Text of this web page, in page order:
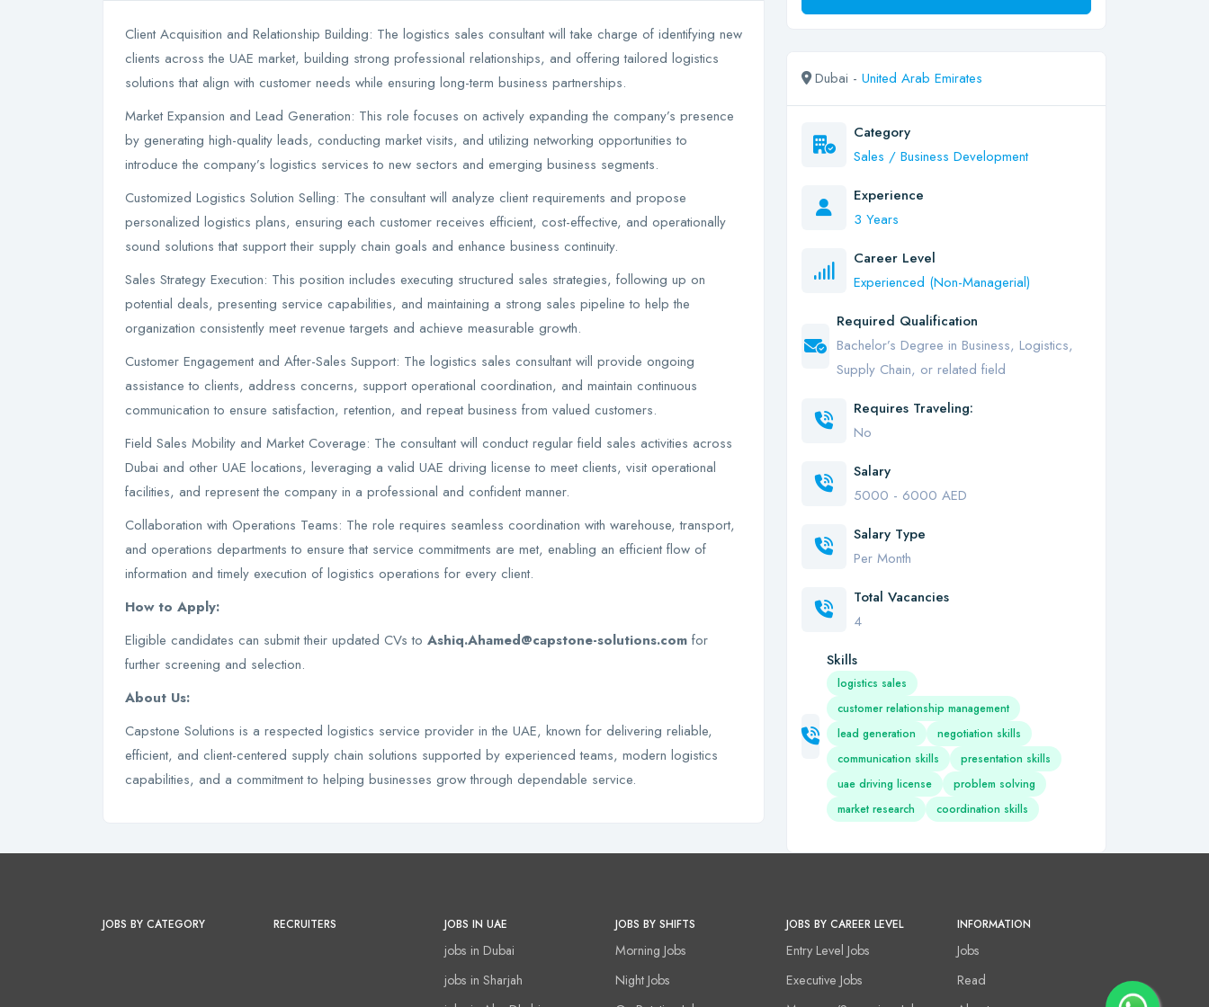
Client Acquisition and Relationship Building: The logistics sales consultant will take charge of identifying new
clients across the UAE market, building strong professional relationships, and offering tailored logistics
solutions that align with customer needs while ensuring long-term business partnerships.
Market Expansion and Lead Generation: This role focuses on actively expanding the company’s presence
by generating high-quality leads, conducting market visits, and utilizing networking opportunities to
introduce the company’s logistics services to new sectors and emerging business segments.
Customized Logistics Solution Selling: The consultant will analyze client requirements and propose
personalized logistics plans, ensuring each customer receives efficient, cost-effective, and operationally
sound solutions that support their supply chain goals and enhance business continuity.
Sales Strategy Execution: This position includes executing structured sales strategies, following up on
potential deals, presenting service capabilities, and maintaining a strong sales pipeline to help the
organization consistently meet revenue targets and achieve measurable growth.
Customer Engagement and After-Sales Support: The logistics sales consultant will provide ongoing
assistance to clients, address concerns, support operational coordination, and maintain continuous
communication to ensure satisfaction, retention, and repeat business from valued customers.
Field Sales Mobility and Market Coverage: The consultant will conduct regular field sales activities across
Dubai and other UAE locations, leveraging a valid UAE driving license to meet clients, visit operational
facilities, and represent the company in a professional and confident manner.
Collaboration with Operations Teams: The role requires seamless coordination with warehouse, transport,
and operations departments to ensure that service commitments are met, enabling an efficient flow of
information and timely execution of logistics operations for every client.
How to Apply:
Eligible candidates can submit their updated CVs to Ashiq.Ahamed@capstone-solutions.com for
further screening and selection.
About Us:
Capstone Solutions is a respected logistics service provider in the UAE, known for delivering reliable,
efficient, and client-centered supply chain solutions supported by experienced teams, modern logistics
capabilities, and a commitment to helping businesses grow through dependable service.
Dubai - United Arab Emirates
Category
Sales / Business Development
Experience
3 Years
Career Level
Experienced (Non-Managerial)
Required Qualification
Bachelor’s Degree in Business, Logistics,
Supply Chain, or related field
Requires Traveling:
No
Salary
5000 - 6000 AED
Salary Type
Per Month
Total Vacancies
4
Skills
logistics sales
customer relationship management
lead generation
negotiation skills
communication skills
presentation skills
uae driving license
problem solving
market research
coordination skills
JOBS BY CATEGORY RECRUITERS JOBS IN UAE
jobs in Dubai
jobs in Sharjah
JOBS BY SHIFTS
Morning Jobs
Night Jobs
JOBS BY CAREER LEVEL
Entry Level Jobs
Executive Jobs
INFORMATION
Jobs
Read